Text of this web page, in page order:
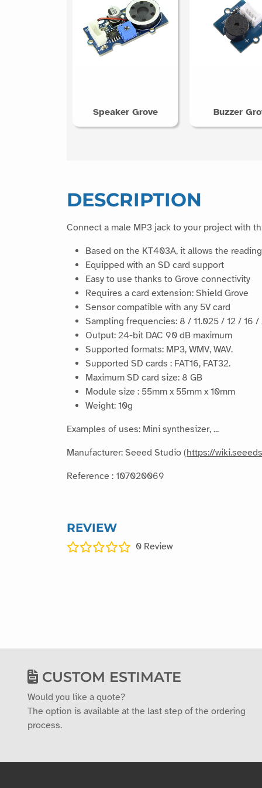
Speaker Grove Buzzer
DESCRIPTION
Connect a male MP3 jack to your project with
Based on the KT403A, it allows the
Equipped with an SD card support
Easy to use thanks to Grove connectivity
Requires a card extension: Shield Grove
Sensor compatible with any 5V card
Sampling frequencies: 8 / 11.025 / 12 / 16
Output: 24-bit DAC 90 dB maximum
Supported formats: MP3, WMV, WAV.
Supported SD cards : FAT16, FAT32.
Maximum SD card size: 8 GB
Module size : 55mm x 55mm x 10mm
Weight: 10g
Examples of uses: Mini synthesizer, ...
Manufacturer: Seeed Studio (https://
Reference : 107020069
REVIEW
0 Review
CUSTOM ESTIMATE
Would you like a quote?
The option is available at the last step of the ordering
process.